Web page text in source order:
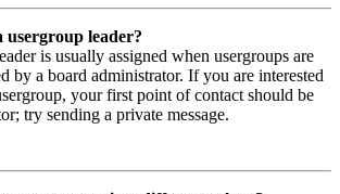
usergroup leader?
is usually assigned when usergroups are
by a board administrator. If you are interested
your first point of contact should be
try sending a private message.